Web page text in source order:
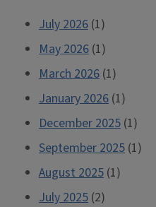
July 2026 (1)
May 2026 (1)
March 2026 (1)
January 2026 (1)
December 2025 (1)
September 2025 (1)
August 2025 (1)
July 2025 (2)